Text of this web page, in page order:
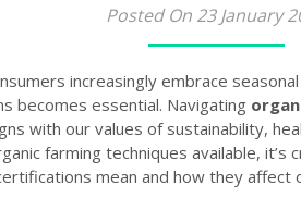
Posted On 23 January
increasingly embrace
becomes essential. Navigating
with our values of sustainability,
farming techniques available, it’s
mean and how they affect